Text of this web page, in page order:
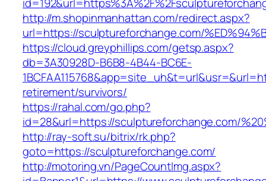
http://m.shopinmanhattan.com/redirect.aspx?
url=https://sculptureforchange.com/
https://cloud.greyphillips.com/getsp.aspx?
db=3A30928D-B6B8-4B44-BC6E-
retirement/survivors/
https://rahal.com/go.php?
id=28&url=https://sculptureforchange.com/
http://ray-soft.su/bitrix/rk.php?
goto=https://sculptureforchange.com/
http://motoring.vn/PageCountImg.aspx?